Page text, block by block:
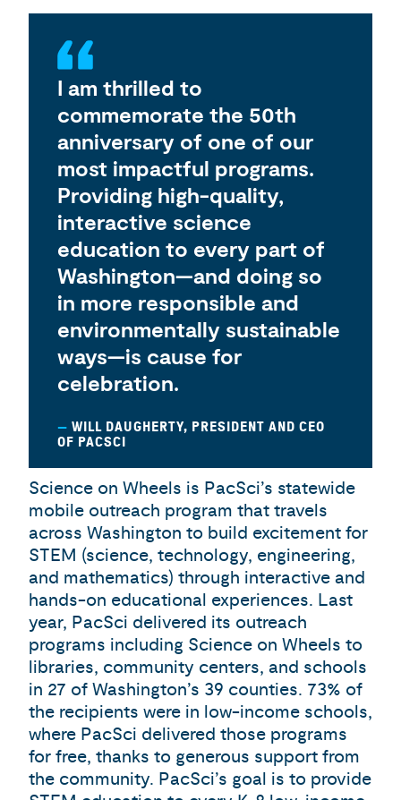
I am thrilled to
commemorate the 50th
anniversary of one of our
most impactful programs.
Providing high-quality,
interactive science
education to every part of
Washington—and doing so
in more responsible and
environmentally sustainable
ways—is cause for
celebration.
WILL DAUGHERTY, PRESIDENT AND CEO
OF PACSCI
Science on Wheels is PacSci’s statewide
mobile outreach program that travels
across Washington to build excitement for
STEM (science, technology, engineering,
and mathematics) through interactive and
hands-on educational experiences. Last
year, PacSci delivered its outreach
programs including Science on Wheels to
libraries, community centers, and schools
in 27 of Washington’s 39 counties. 73% of
the recipients were in low-income schools,
where PacSci delivered those programs
for free, thanks to generous support from
the community. PacSci’s goal is to provide